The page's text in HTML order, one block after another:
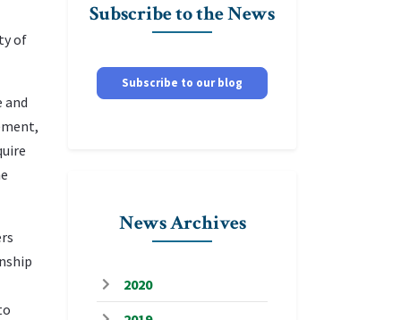
of
and
Subscribe to the News
Subscribe to our blog
News Archives
2020